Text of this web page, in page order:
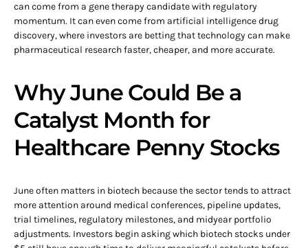
can come from a gene therapy candidate with regulatory
momentum. It can even come from artificial intelligence drug
discovery, where investors are betting that technology can make
pharmaceutical research faster, cheaper, and more accurate.
Why June Could Be a
Catalyst Month for
Healthcare Penny Stocks
June often matters in biotech because the sector tends to attract
more attention around medical conferences, pipeline updates,
trial timelines, regulatory milestones, and midyear portfolio
adjustments. Investors begin asking which biotech stocks under